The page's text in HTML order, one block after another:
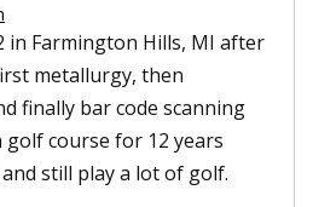
in Farmington Hills, MI after
metallurgy, then
finally bar code scanning
golf course for 12 years
still play a lot of golf.